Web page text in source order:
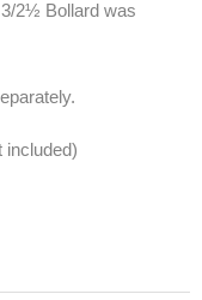
2½ Bollard was
included)